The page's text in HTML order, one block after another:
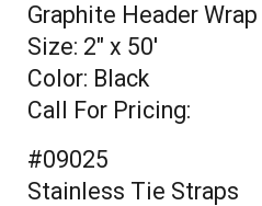
Graphite Header Wrap
Size: 2" x 50'
Color: Black
Call For Pricing:
#09025
Stainless Tie Straps